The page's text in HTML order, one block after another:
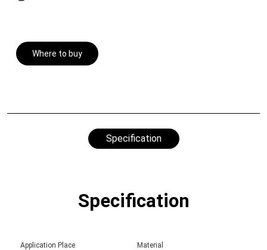
Where to buy
Specification
Specification
Application Place Material